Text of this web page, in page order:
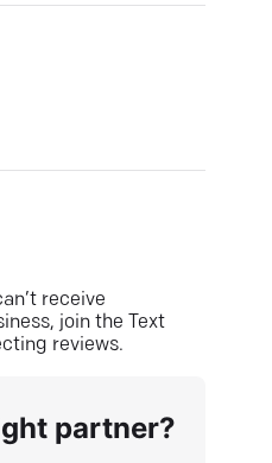
receive
join the Text
reviews.
partner?